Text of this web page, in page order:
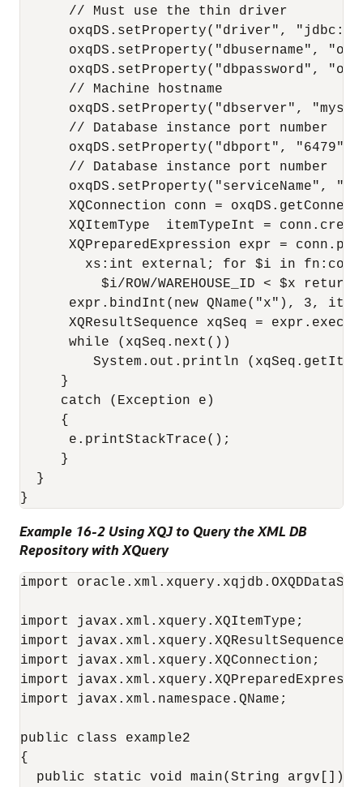
      // Must use the thin driver
oxqDS.setProperty("driver",
oxqDS.setProperty("dbusername",
oxqDS.setProperty("dbpassword",
      // Machine hostname
oxqDS.setProperty("dbserver",
      // Database instance port number
      oxqDS.setProperty("dbport", "6479");
      // Database instance port number
oxqDS.setProperty("serviceName",
XQConnection conn =
XQItemType  itemTypeInt =
XQPreparedExpression expr =
xs:int external; for $i in
$i/ROW/WAREHOUSE_ID < $x return
expr.bindInt(new QName("x"), 3,
XQResultSequence xqSeq =
      while (xqSeq.next())
System.out.println
     }
     catch (Exception e)
     {
      e.printStackTrace();
     }
  }
Example 16-2 Using XQJ to Query the XML DB
Repository with XQuery
import
import javax.xml.xquery.XQItemType;
import javax.xml.xquery.XQResultSequence;
import javax.xml.xquery.XQConnection;
import
import javax.xml.namespace.QName;
public class example2
{
  public static void main(String argv[])